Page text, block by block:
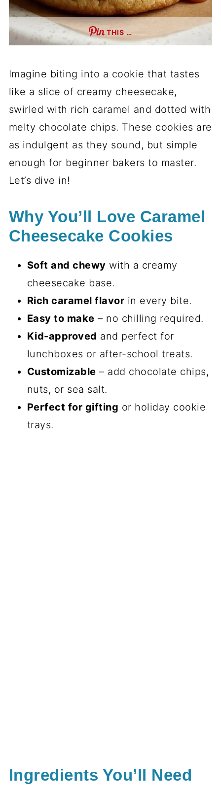
THIS …
Imagine biting into a cookie that tastes
like a slice of creamy cheesecake,
swirled with rich caramel and dotted with
melty chocolate chips. These cookies are
as indulgent as they sound, but simple
enough for beginner bakers to master.
Let’s dive in!
Why You’ll Love Caramel
Cheesecake Cookies
Soft and chewy with a creamy
cheesecake base.
Rich caramel flavor in every bite.
Easy to make – no chilling required.
Kid-approved and perfect for
lunchboxes or after-school treats.
Customizable – add chocolate chips,
nuts, or sea salt.
Perfect for gifting or holiday cookie
trays.
Ingredients You’ll Need